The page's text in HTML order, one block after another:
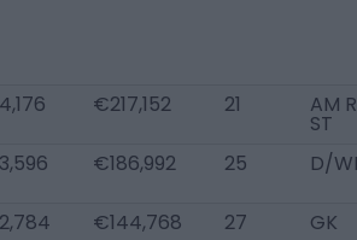
€217,152 21 AM
ST
€186,992 25 D/
€144,768 27
GK